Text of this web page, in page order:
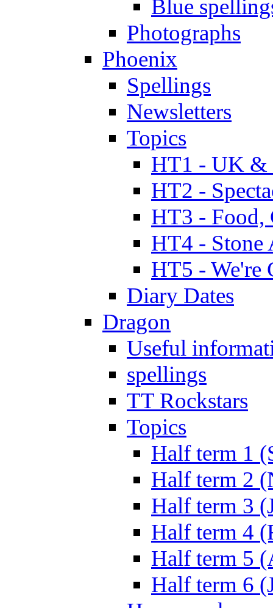
Blue
Photographs
Phoenix
Spellings
Newsletters
Topics
HT1 - UK &
HT2 -
HT3 - Food,
HT4 - Stone
HT5 - We're
Diary Dates
Dragon
Useful
spellings
TT Rockstars
Topics
Half term 1
Half term 2
Half term 3
Half term 4
Half term 5
Half term 6